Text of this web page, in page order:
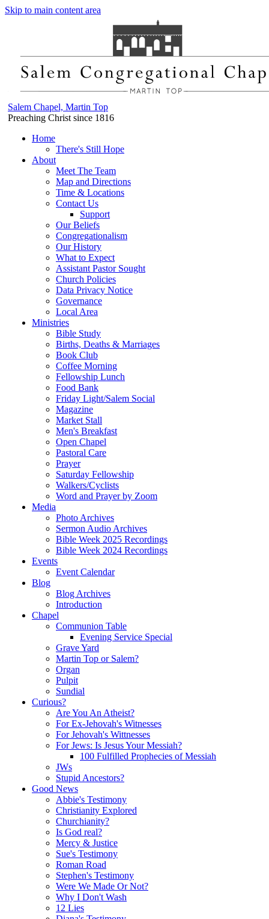
Skip to main content area
Salem Chapel, Martin Top
Preaching Christ since 1816
Home
There's Still Hope
About
Meet The Team
Map and Directions
Time & Locations
Contact Us
Support
Our Beliefs
Congregationalism
Our History
What to Expect
Assistant Pastor Sought
Church Policies
Data Privacy Notice
Governance
Local Area
Ministries
Bible Study
Births, Deaths & Marriages
Book Club
Coffee Morning
Fellowship Lunch
Food Bank
Friday Light/Salem Social
Magazine
Market Stall
Men's Breakfast
Open Chapel
Pastoral Care
Prayer
Saturday Fellowship
Walkers/Cyclists
Word and Prayer by Zoom
Media
Photo Archives
Sermon Audio Archives
Bible Week 2025 Recordings
Bible Week 2024 Recordings
Events
Event Calendar
Blog
Blog Archives
Introduction
Chapel
Communion Table
Evening Service Special
Grave Yard
Martin Top or Salem?
Organ
Pulpit
Sundial
Curious?
Are You An Atheist?
For Ex-Jehovah's Witnesses
For Jehovah's Wittnesses
For Jews: Is Jesus Your Messiah?
100 Fulfilled Prophecies of Messiah
JWs
Stupid Ancestors?
Good News
Abbie's Testimony
Christianity Explored
Churchianity?
Is God real?
Mercy & Justice
Sue's Testimony
Roman Road
Stephen's Testimony
Were We Made Or Not?
Why I Don't Wash
12 Lies